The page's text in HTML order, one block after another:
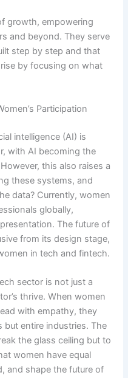
growth, empowering
and beyond. They serve
step by step and that
by focusing on what
Participation
intelligence (AI) is
with AI becoming the
this also raises a
these systems, and
data? Currently, women
globally,
The future of
from its design stage,
in tech and fintech.
sector is not just a
thrive. When women
with empathy, they
entire industries. The
the glass ceiling but to
women have equal
and shape the future of